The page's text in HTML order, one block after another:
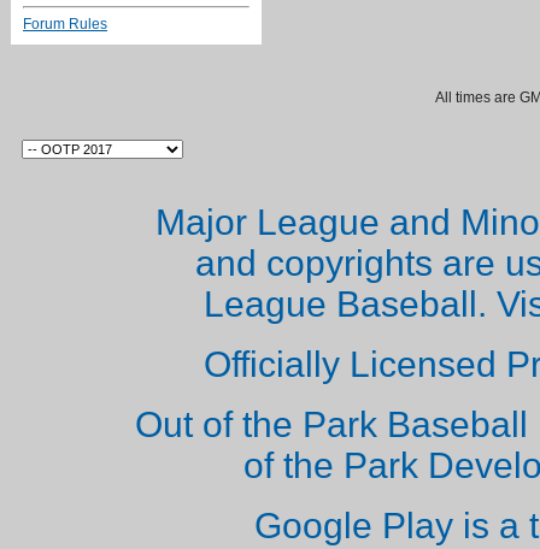
Forum Rules
All times are
Major League and
and copyrights are
League Baseball.
Officially Licensed
Out of the Park
of the Park
Google Play is a